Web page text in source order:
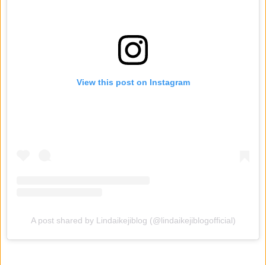
View this post on Instagram
A post shared by Lindaikejiblog (@lindaikejiblogofficial)